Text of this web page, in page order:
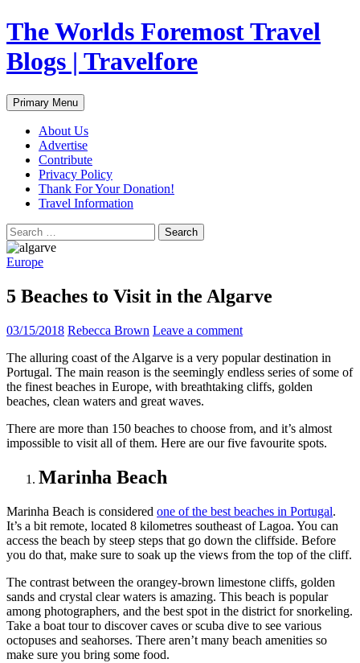
Skip
to
content
The Worlds Foremost Travel
Blogs | Travelfore
Search
Primary Menu
About Us
Advertise
Contribute
Privacy Policy
Thank For Your Donation!
Travel Information
Search
for:
Europe
5 Beaches to Visit in the Algarve
03/15/2018 Rebecca Brown Leave a comment
The alluring coast of the Algarve is a very popular destination in
Portugal. The main reason is the seemingly endless series of some of
the finest beaches in Europe, with breathtaking cliffs, golden
beaches, clean waters and great waves.
There are more than 150 beaches to choose from, and it’s almost
impossible to visit all of them. Here are our five favourite spots.
Marinha Beach
Marinha Beach is considered one of the best beaches in Portugal.
It’s a bit remote, located 8 kilometres southeast of Lagoa. You can
access the beach by steep steps that go down the cliffside. Before
you do that, make sure to soak up the views from the top of the cliff.
The contrast between the orangey-brown limestone cliffs, golden
sands and crystal clear waters is amazing. This beach is popular
among photographers, and the best spot in the district for snorkeling.
Take a boat tour to discover caves or scuba dive to see various
octopuses and seahorses. There aren’t many beach amenities so
make sure you bring some food.